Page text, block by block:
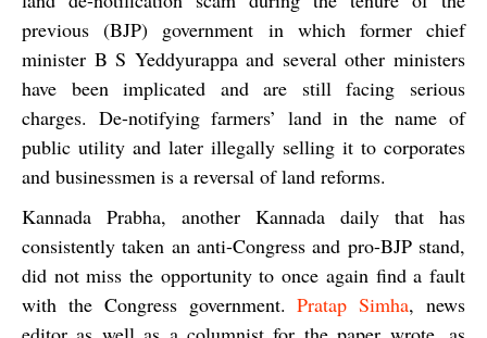
previous (BJP) government in which former chief
minister B S Yeddyurappa and several other ministers
have been implicated and are still facing serious
charges. De-notifying farmers’ land in the name of
public utility and later illegally selling it to corporates
and businessmen is a reversal of land reforms.
Kannada Prabha, another Kannada daily that has
consistently taken an anti-Congress and pro-BJP stand,
did not miss the opportunity to once again find a fault
with the Congress government.Pratap Simha, news